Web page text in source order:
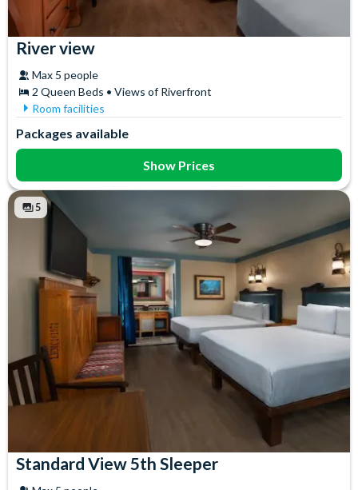
River view
Max 5 people
2 Queen Beds • Views of Riverfront
Room facilities
Ceiling Fan
Flatscreen TV
Free WiFi
Hair Dryer
Mini Fridge
Telephone
Packages available
Show Prices
5
Standard View 5th Sleeper